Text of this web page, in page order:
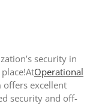
security in
Operational
offers excellent
security and off-